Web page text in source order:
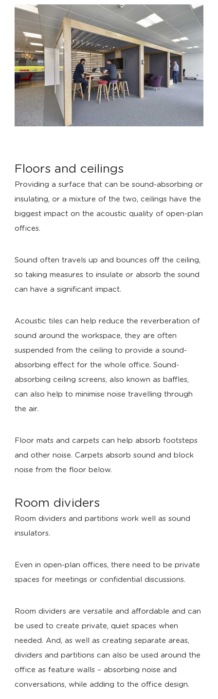
Floors and ceilings
Providing a surface that can be sound-absorbing or
insulating, or a mixture of the two, ceilings have the
biggest impact on the acoustic quality of open-plan
offices.
Sound often travels up and bounces off the ceiling,
so taking measures to insulate or absorb the sound
can have a significant impact.
Acoustic tiles can help reduce the reverberation of
sound around the workspace, they are often
suspended from the ceiling to provide a sound-
absorbing effect for the whole office. Sound-
absorbing ceiling screens, also known as baffles,
can also help to minimise noise travelling through
the air.
Floor mats and carpets can help absorb footsteps
and other noise. Carpets absorb sound and block
noise from the floor below.
Room dividers
Room dividers and partitions work well as sound
insulators.
Even in open-plan offices, there need to be private
spaces for meetings or confidential discussions.
Room dividers are versatile and affordable and can
be used to create private, quiet spaces when
needed. And, as well as creating separate areas,
dividers and partitions can also be used around the
office as feature walls – absorbing noise and
conversations, while adding to the office design.